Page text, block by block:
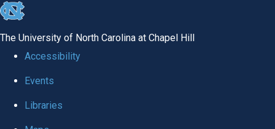
skip to the end of the global utility bar
The University of North Carolina at Chapel Hill
Accessibility
Events
Libraries